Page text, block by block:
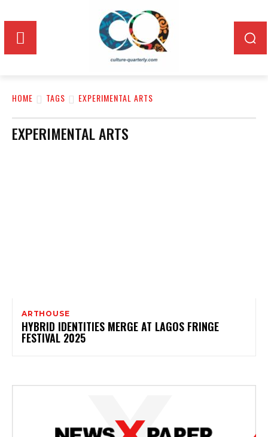
HOME TAGS EXPERIMENTAL ARTS
EXPERIMENTAL ARTS
ARTHOUSE
HYBRID IDENTITIES MERGE AT LAGOS FRINGE
FESTIVAL 2025